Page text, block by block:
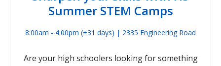
Summer STEM Camps
8:00am - 4:00pm (+31 days) | 2335 Engineering Road
Are your high schoolers looking for something